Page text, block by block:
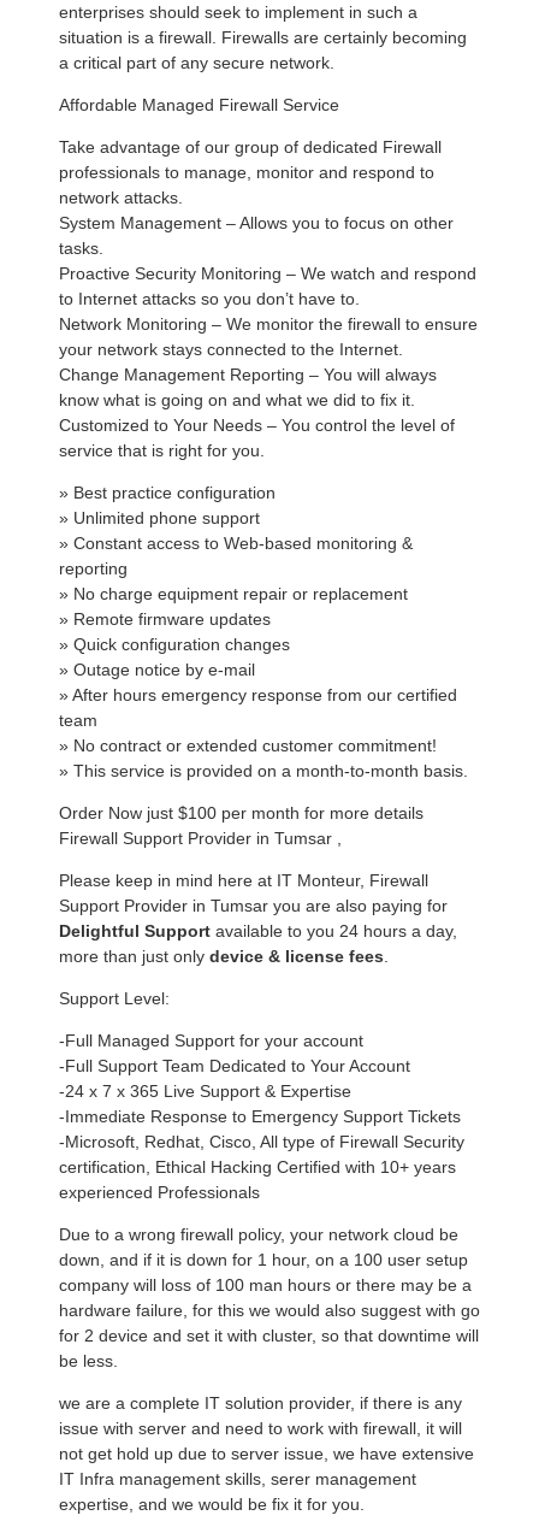
enterprises should seek to implement in such a
situation is a firewall. Firewalls are certainly becoming
a critical part of any secure network.
Affordable Managed Firewall Service
Take advantage of our group of dedicated Firewall
professionals to manage, monitor and respond to
network attacks.
System Management – Allows you to focus on other
tasks.
Proactive Security Monitoring – We watch and respond
to Internet attacks so you don’t have to.
Network Monitoring – We monitor the firewall to ensure
your network stays connected to the Internet.
Change Management Reporting – You will always
know what is going on and what we did to fix it.
Customized to Your Needs – You control the level of
service that is right for you.
» Best practice configuration
» Unlimited phone support
» Constant access to Web-based monitoring &
reporting
» No charge equipment repair or replacement
» Remote firmware updates
» Quick configuration changes
» Outage notice by e-mail
» After hours emergency response from our certified
team
» No contract or extended customer commitment!
» This service is provided on a month-to-month basis.
Order Now just $100 per month for more details
Firewall Support Provider in Tumsar ,
Please keep in mind here at IT Monteur, Firewall
Support Provider in Tumsar you are also paying for
Delightful Support available to you 24 hours a day,
more than just only device & license fees
Support Level:
-Full Managed Support for your account
-Full Support Team Dedicated to Your Account
-24 x 7 x 365 Live Support & Expertise
-Immediate Response to Emergency Support Tickets
-Microsoft, Redhat, Cisco, All type of Firewall Security
certification, Ethical Hacking Certified with 10+ years
experienced Professionals
Due to a wrong firewall policy, your network cloud be
down, and if it is down for 1 hour, on a 100 user setup
company will loss of 100 man hours or there may be a
hardware failure, for this we would also suggest with go
for 2 device and set it with cluster, so that downtime will
be less.
we are a complete IT solution provider, if there is any
issue with server and need to work with firewall, it will
not get hold up due to server issue, we have extensive
IT Infra management skills, serer management
expertise, and we would be fix it for you.